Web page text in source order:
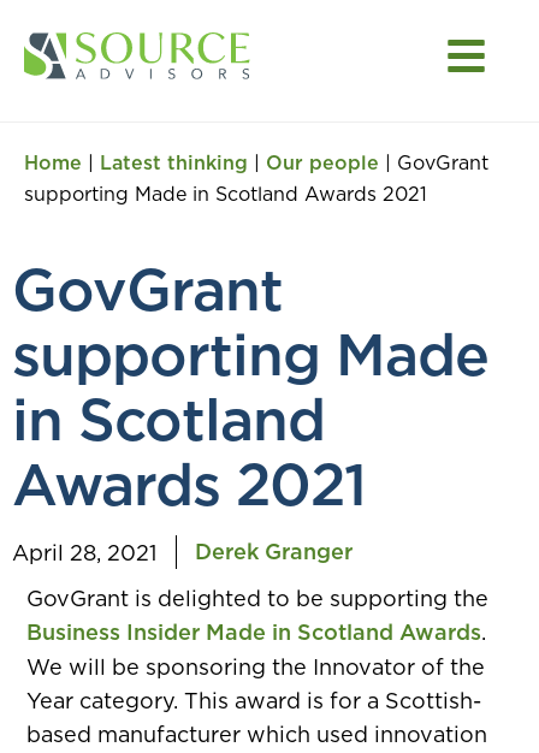
Home | Latest thinking | Our people | GovGrant
supporting Made in Scotland Awards 2021
GovGrant
supporting Made
in Scotland
Awards 2021
April 28, 2021 Derek Granger
GovGrant is delighted to be supporting the
Business Insider Made in Scotland Awards.
We will be sponsoring the Innovator of the
Year category. This award is for a Scottish-
based manufacturer which used innovation